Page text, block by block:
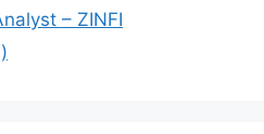
– ZINFI